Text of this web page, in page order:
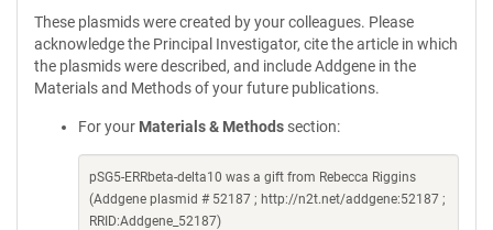
These plasmids were created by your colleagues. Please
acknowledge the Principal Investigator, cite the article in which
the plasmids were described, and include Addgene in the
Materials and Methods of your future publications.
For your Materials & Methods section:
pSG5-ERRbeta-delta10 was a gift from Rebecca Riggins
(Addgene plasmid # 52187 ; http://n2t.net/addgene:52187 ;
RRID:Addgene_52187)